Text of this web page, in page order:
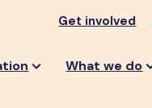
Get involved
What we do